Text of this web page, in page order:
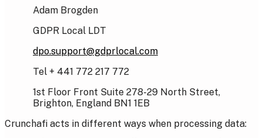
Adam Brogden
GDPR Local LDT
dpo.support@gdprlocal.com
Tel + 441 772 217 772
1st Floor Front Suite 278-29 North Street,
Brighton, England BN1 1EB
Crunchafi acts in different ways when processing data: